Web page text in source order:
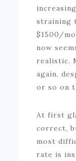
straining
$1500/
now
realistic.
again,
or so on
At first
correct,
most
rate is